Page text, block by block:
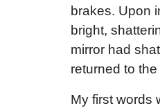
brakes. Upon
bright,
mirror had
returned to the
My first words